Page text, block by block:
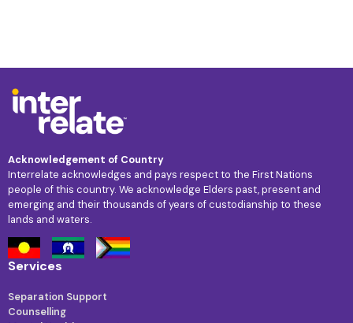
Acknowledgement of Country
Interrelate acknowledges and pays respect to the First Nations
people of this country. We acknowledge Elders past, present and
emerging and their thousands of years of custodianship to these
lands and waters.
Services
Separation Support
Counselling